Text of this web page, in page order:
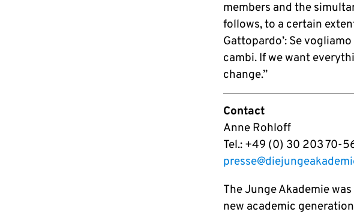
members and the
follows, to a certain
Gattopardo’: Se
cambi. If we want
change.”
Contact
Anne Rohloff
Tel.: +49 (0) 30 203 70-
The Junge Akademie
new academic